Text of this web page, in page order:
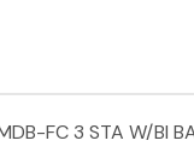
FC 3 STA W/BI